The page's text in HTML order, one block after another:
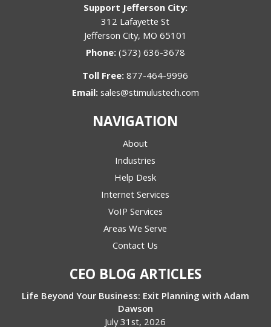
Support Jefferson City:
312 Lafayette St
Jefferson City, MO 65101
Phone: (573) 636-3678
Toll Free:877-464-9996
Email: sales@stimulustech.com
NAVIGATION
About
Industries
Help Desk
Internet Services
VoIP Services
Areas We Serve
Contact Us
CEO BLOG ARTICLES
Life Beyond Your Business: Exit Planning with Adam
Dawson
July 31st, 2026